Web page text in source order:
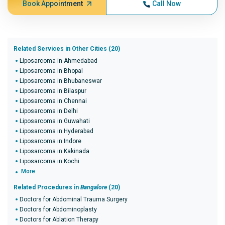
Book Appointment Call Now
Related Services in Other Cities (20)
Liposarcoma in Ahmedabad
Liposarcoma in Bhopal
Liposarcoma in Bhubaneswar
Liposarcoma in Bilaspur
Liposarcoma in Chennai
Liposarcoma in Delhi
Liposarcoma in Guwahati
Liposarcoma in Hyderabad
Liposarcoma in Indore
Liposarcoma in Kakinada
Liposarcoma in Kochi
More
Related Procedures in Bangalore (20)
Doctors for Abdominal Trauma Surgery
Doctors for Abdominoplasty
Doctors for Ablation Therapy